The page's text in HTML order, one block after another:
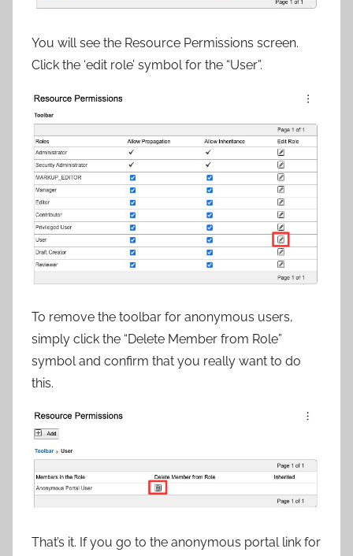
You will see the Resource Permissions screen.
Click the ‘edit role’ symbol for the “User”.
To remove the toolbar for anonymous users,
simply click the “Delete Member from Role”
symbol and confirm that you really want to do
this.
That’s it. If you go to the anonymous portal link for